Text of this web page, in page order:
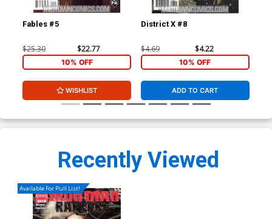
Fables #5
$25.30 $22.77
10% OFF
WISHLIST
District X #8
$4.69 $4.22
10% OFF
ADD TO CART
Recently Viewed
Available For Pull List!